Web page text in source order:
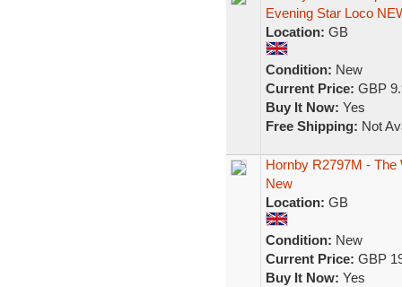
Evening Star Loco
Location: GB
Condition: New
Current Price: GBP
Buy It Now: Yes
Free Shipping: Not
Hornby R2797M - The
New
Location: GB
Condition: New
Current Price: GBP
Buy It Now: Yes